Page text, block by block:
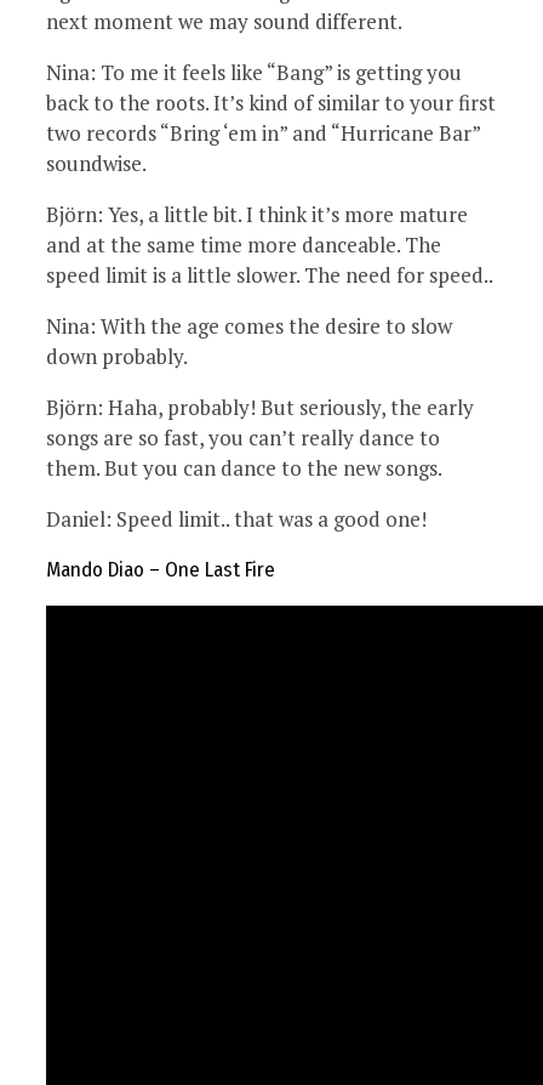
next moment we may sound different.
Nina: To me it feels like “Bang” is getting you
back to the roots. It’s kind of similar to your first
two records “Bring ‘em in” and “Hurricane Bar”
soundwise.
Björn: Yes, a little bit. I think it’s more mature
and at the same time more danceable. The
speed limit is a little slower. The need for speed..
Nina: With the age comes the desire to slow
down probably.
Björn: Haha, probably! But seriously, the early
songs are so fast, you can’t really dance to
them. But you can dance to the new songs.
Daniel: Speed limit.. that was a good one!
Mando Diao – One Last Fire